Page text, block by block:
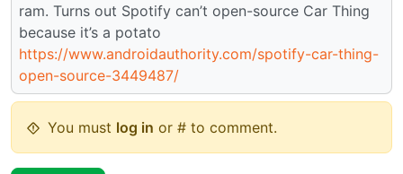
ram. Turns out Spotify can’t open-source Car Thing
because it’s a potato
https://www.androidauthority.com/spotify-car-thing-
open-source-3449487/
You must log in or # to comment.